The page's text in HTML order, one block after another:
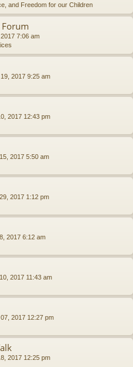
and Freedom for our Children
7:06 am
2017 9:25 am
2017 12:43 pm
2017 5:50 am
2017 1:12 pm
2017 6:12 am
2017 11:43 am
2017 12:27 pm
2017 12:25 pm